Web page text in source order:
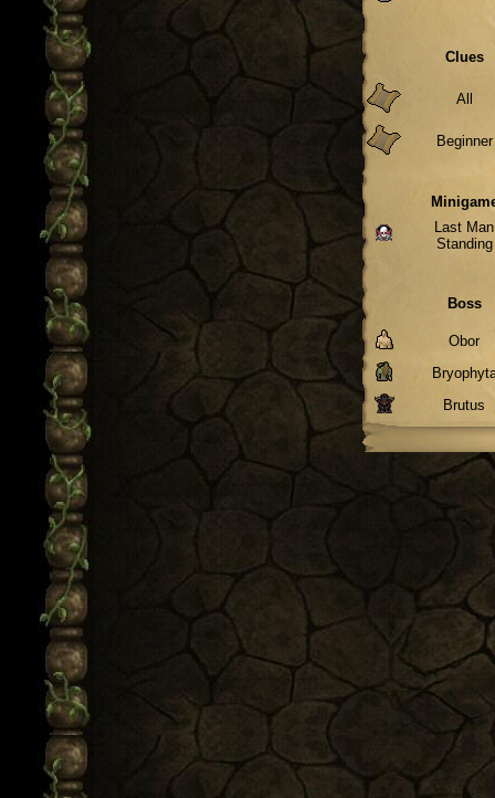
Clues
All
Beginner
Last Man
Standing
Boss
Obor
Brutus